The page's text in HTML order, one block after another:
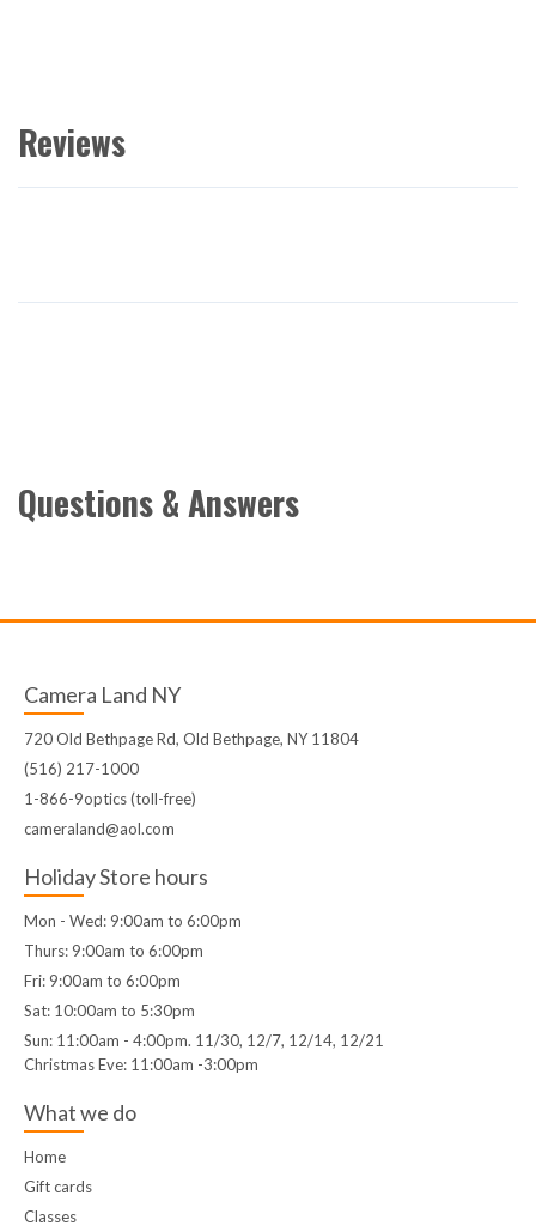
Reviews
Questions & Answers
Camera Land NY
720 Old Bethpage Rd, Old Bethpage, NY 11804
(516) 217-1000
1-866-9optics (toll-free)
cameraland@aol.com
Holiday Store hours
Mon - Wed: 9:00am to 6:00pm
Thurs: 9:00am to 6:00pm
Fri: 9:00am to 6:00pm
Sat: 10:00am to 5:30pm
Sun: 11:00am - 4:00pm. 11/30, 12/7, 12/14, 12/21
Christmas Eve: 11:00am -3:00pm
What we do
Home
Gift cards
Classes